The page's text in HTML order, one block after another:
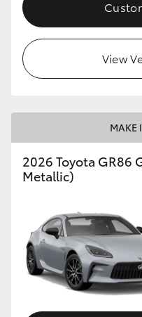
HiLux GVM Upgrade
Our Stock
Toyota Warranty
Enquiries
View
MAKE
2026 Toyota GR86
Metallic)